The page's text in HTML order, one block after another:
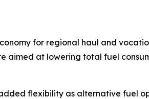
for regional haul and
aimed at lowering total fuel
flexibility as alternative fuel